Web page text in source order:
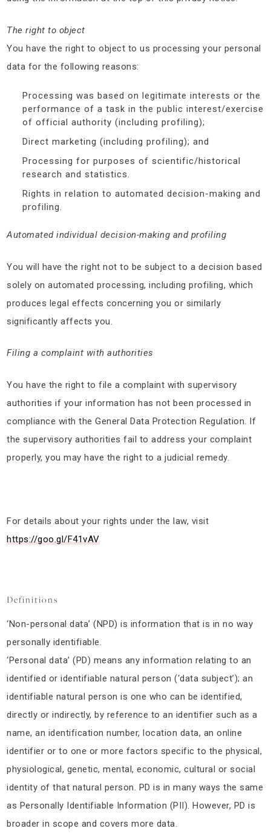
The right to object
You have the right to object to us processing your personal
data for the following reasons:
Processing was based on legitimate interests or the
performance of a task in the public interest/exercise
of official authority (including profiling);
Direct marketing (including profiling); and
Processing for purposes of scientific/historical
research and statistics.
Rights in relation to automated decision-making and
profiling.
Automated individual decision-making and profiling
You will have the right not to be subject to a decision based
solely on automated processing, including profiling, which
produces legal effects concerning you or similarly
significantly affects you.
Filing a complaint with authorities
You have the right to file a complaint with supervisory
authorities if your information has not been processed in
compliance with the General Data Protection Regulation. If
the supervisory authorities fail to address your complaint
properly, you may have the right to a judicial remedy.
For details about your rights under the law, visit
https://goo.gl/F41vAV
Definitions
‘Non-personal data’ (NPD) is information that is in no way
personally identifiable.
‘Personal data’ (PD) means any information relating to an
identified or identifiable natural person (‘data subject’); an
identifiable natural person is one who can be identified,
directly or indirectly, by reference to an identifier such as a
name, an identification number, location data, an online
identifier or to one or more factors specific to the physical,
physiological, genetic, mental, economic, cultural or social
identity of that natural person. PD is in many ways the same
as Personally Identifiable Information (PII). However, PD is
broader in scope and covers more data.